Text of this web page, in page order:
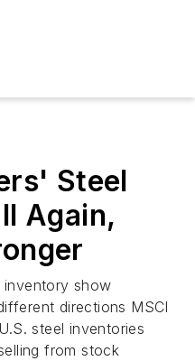
Steel
Again,
show
directions MSCI
steel inventories
from stock